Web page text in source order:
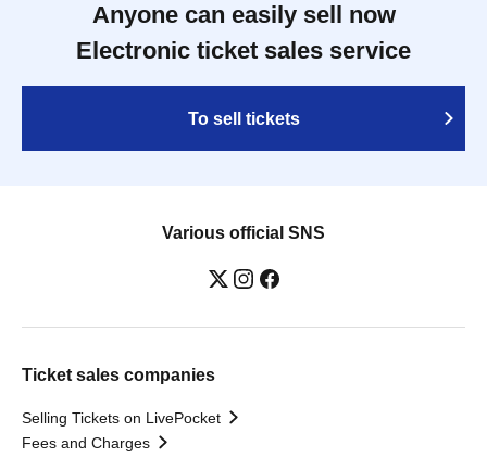
Anyone can easily sell now
Electronic ticket sales service
To sell tickets
Various official SNS
Ticket sales companies
Selling Tickets on LivePocket
Fees and Charges